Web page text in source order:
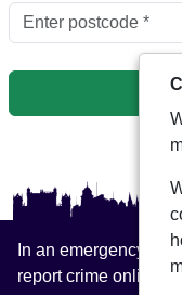
In an emergency
report crime online –